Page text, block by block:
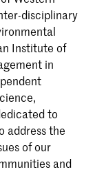
disciplinary
Institute of
in
to
address the
of our
and